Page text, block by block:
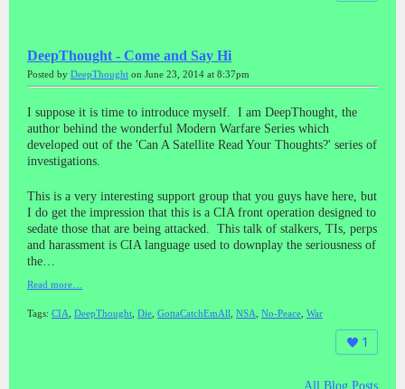
DeepThought - Come and Say Hi
Posted by DeepThought on June 23, 2014 at 8:37pm
I suppose it is time to introduce myself. I am DeepThought, the
author behind the wonderful Modern Warfare Series which
developed out of the 'Can A Satellite Read Your Thoughts?' series of
investigations.
This is a very interesting support group that you guys have here, but
I do get the impression that this is a CIA front operation designed to
sedate those that are being attacked. This talk of stalkers, TIs, perps
and harassment is CIA language used to downplay the seriousness of
the…
Read more…
Tags: CIA DeepThought Die GottaCatchEmAll NSA No-Peace War
1
All Blog Posts